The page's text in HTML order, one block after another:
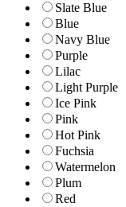
Slate Blue
Blue
Navy Blue
Purple
Lilac
Light Purple
Ice Pink
Pink
Hot Pink
Fuchsia
Watermelon
Plum
Red